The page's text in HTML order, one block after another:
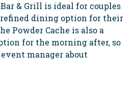
& Grill is ideal for couples
dining option for their
Powder Cache is also a
for the morning after, so
manager about